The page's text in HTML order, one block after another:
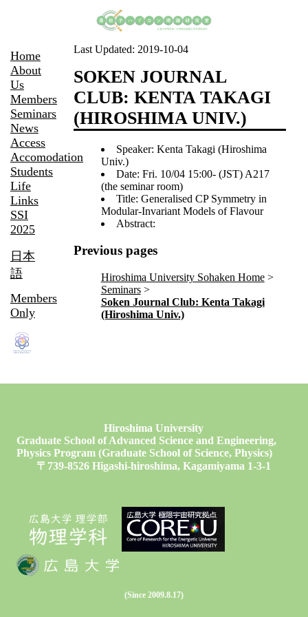
Home
About
Us
Members
Seminars
News
Access
Accomodation
Students
Life
Links
SSI
2025
日本
語
Members
Only
Last Updated: 2019-10-04
SOKEN JOURNAL
CLUB: KENTA TAKAGI
(HIROSHIMA UNIV.)
Speaker: Kenta Takagi (Hiroshima
Univ.)
Date: Fri. 10/04 15:00- (JST) A217
(the seminar room)
Title: Generalised CP Symmetry in
Modular-Invariant Models of Flavour
Abstract:
Previous pages
Hiroshima University Sohaken Home
Seminars
Soken Journal Club: Kenta Takagi
(Hiroshima Univ.)
Hiroshima University
Graduate School of Advanced Science and Engineering,
Physics Program (Graduate School of Science, Physics)
〒739-8526 Higashi-hiroshima, Kagamiyama 1-3-1
(Since 2009.8.17)